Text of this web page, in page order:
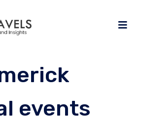
events